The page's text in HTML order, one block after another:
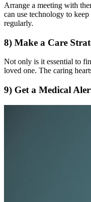
Arrange a meeting with
can use technology to
regularly.
8) Make a Care
Not only is it essential to
loved one. The caring
9) Get a Medical